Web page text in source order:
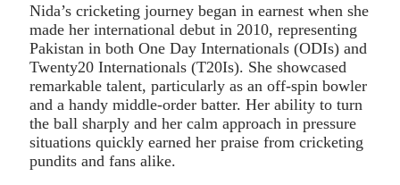
Nida’s cricketing journey began in earnest when she
made her international debut in 2010, representing
Pakistan in both One Day Internationals (ODIs) and
Twenty20 Internationals (T20Is). She showcased
remarkable talent, particularly as an off-spin bowler
and a handy middle-order batter. Her ability to turn
the ball sharply and her calm approach in pressure
situations quickly earned her praise from cricketing
pundits and fans alike.